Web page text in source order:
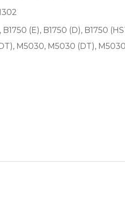
(E), B1750 (D), B1750
M5030, M5030 (DT),